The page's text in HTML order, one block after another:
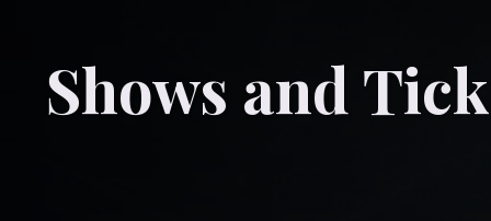
Shows and